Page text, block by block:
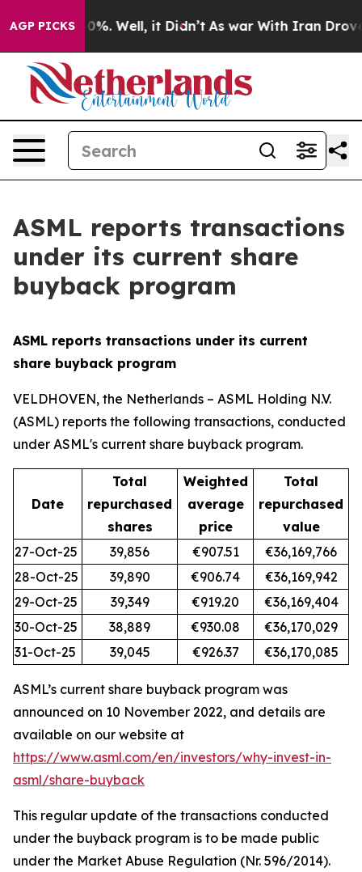
AGP PICKS40%. Well, it Didn’t As war With Iran Drove
ASML reports transactions
under its current share
buyback program
ASML reports transactions under its current
share buyback program
VELDHOVEN, the Netherlands – ASML Holding N.V.
(ASML) reports the following transactions, conducted
under ASML's current share buyback program.
Date
Total
repurchased
shares
Weighted
average
price
Total
repurchased
value
27-Oct-25
39,856 €907.51
€36,169,766
28-Oct-25
39,890 €906.74
€36,169,942
29-Oct-25
39,349 €919.20
€36,169,404
30-Oct-25
38,889 €930.08
€36,170,029
31-Oct-25
39,045 €926.37 €36,170,085
ASML’s current share buyback program was
announced on 10 November 2022, and details are
available on our website at
https://www.asml.com/en/investors/why-invest-in-
asml/share-buyback
This regular update of the transactions conducted
under the buyback program is to be made public
under the Market Abuse Regulation (Nr. 596/2014).